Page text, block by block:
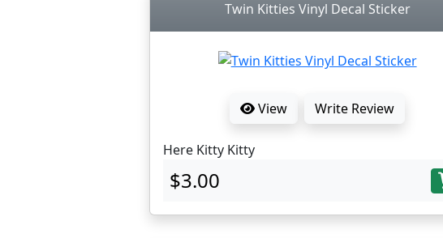
Twin Kitties Vinyl Decal Sticker
View Write Review
Here Kitty Kitty
$3.00